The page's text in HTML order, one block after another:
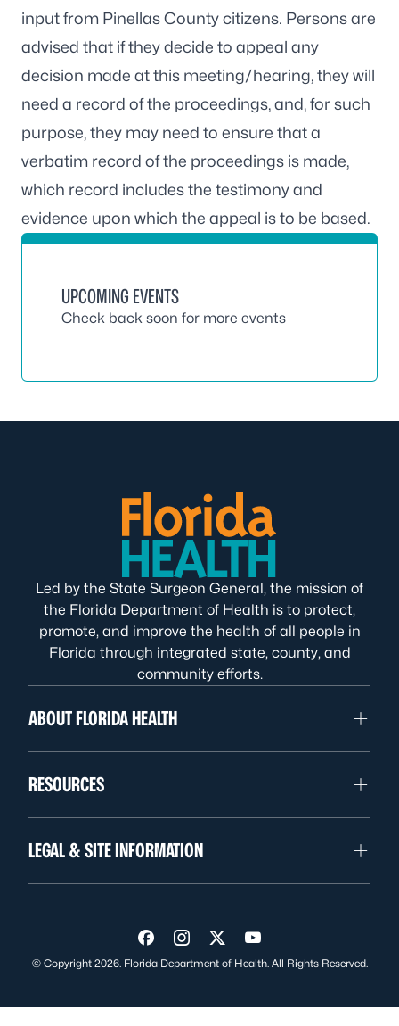
input from Pinellas County citizens. Persons are
advised that if they decide to appeal any
decision made at this meeting/hearing, they will
need a record of the proceedings, and, for such
purpose, they may need to ensure that a
verbatim record of the proceedings is made,
which record includes the testimony and
evidence upon which the appeal is to be based.
UPCOMING EVENTS
Check back soon for more events
Led by the State Surgeon General, the mission of
the Florida Department of Health is to protect,
promote, and improve the health of all people in
Florida through integrated state, county, and
community efforts.
ABOUT FLORIDA HEALTH
RESOURCES
LEGAL & SITE INFORMATION
Visit us on Facebook
Visit us on Instagram
Visit us on Twitter
Visit us on YouTube
© Copyright 2026. Florida Department of Health. All Rights Reserved.